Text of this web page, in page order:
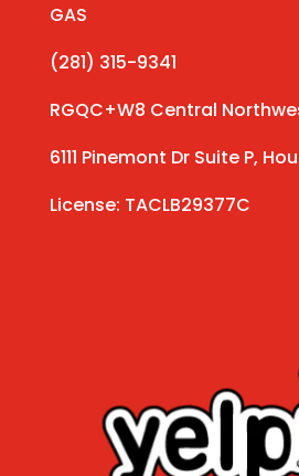
GAS
(281) 315-9341
RGQC+W8 Central
6111 Pinemont Dr Suite P,
License: TACLB29377C